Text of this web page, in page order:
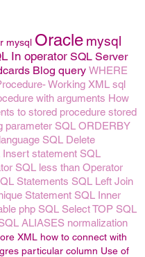
mysql Oracle mysql
In operator SQL Server
Blog query WHERE
Working XML sql
with arguments How
to stored procedure stored
parameter SQL ORDERBY
SQL Delete
Insert statement SQL
SQL less than Operator
Statements SQL Left Join
Statement SQL Inner
php SQL Select TOP SQL
ALIASES normalization
XML how to connect with
particular column Use of